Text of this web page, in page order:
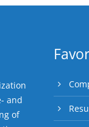
and
of